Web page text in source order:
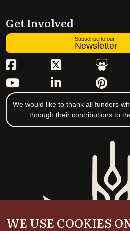
Get Involved
Subscribe to our
Newsletter
We would like to thank all funders
through their contributions to
WE USE COOKIES